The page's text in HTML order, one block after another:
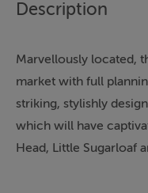
Description
Marvellously located,
market with full
striking, stylishly
which will have
Head, Little Sugarloaf